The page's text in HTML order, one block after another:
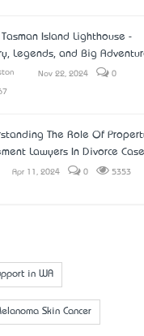
Tasman Island Lighthouse -
Legends, and Big
Nov 22, 2024 0
The Role Of
Lawyers In Divorce
Apr 11, 2024 0 5353
in WA
Skin Cancer